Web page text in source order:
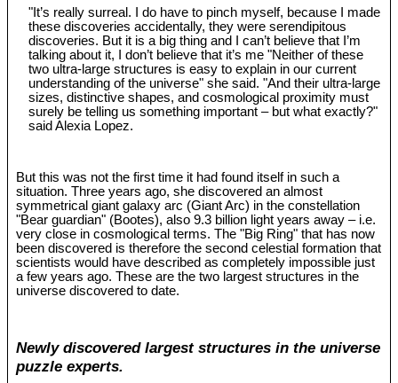
"It’s really surreal. I do have to pinch myself, because I made
these discoveries accidentally, they were serendipitous
discoveries. But it is a big thing and I can’t believe that I’m
talking about it, I don’t believe that it’s me "Neither of these
two ultra-large structures is easy to explain in our current
understanding of the universe" she said. "And their ultra-large
sizes, distinctive shapes, and cosmological proximity must
surely be telling us something important – but what exactly?"
said Alexia Lopez.
But this was not the first time it had found itself in such a
situation. Three years ago, she discovered an almost
symmetrical giant galaxy arc (Giant Arc) in the constellation
"Bear guardian" (Bootes), also 9.3 billion light years away – i.e.
very close in cosmological terms. The "Big Ring" that has now
been discovered is therefore the second celestial formation that
scientists would have described as completely impossible just
a few years ago. These are the two largest structures in the
universe discovered to date.
Newly discovered largest structures in the universe
puzzle experts.